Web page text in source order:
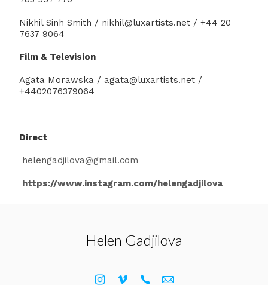
Nikhil Sinh Smith / nikhil@luxartists.net / +44 20
7637 9064
Film & Television
Agata Morawska / agata@luxartists.net /
+4402076379064
Direct
helengadjilova@gmail.com
https://www.instagram.com/helengadjilova
Helen Gadjilova